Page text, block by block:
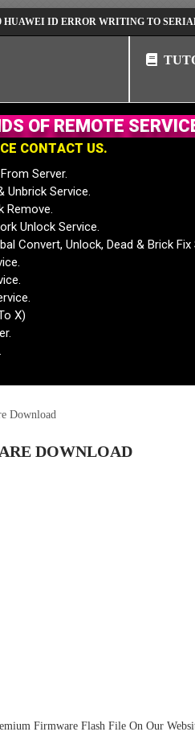
ID ERROR WRITING TO SERIAL PORT
CE CONTACT US.
Server.
Unbrick Service.
Remove.
Unlock Service.
Convert, Unlock, Dead & Brick Fix
X)
DS OF REMOTE SERVIC
Download
DOWNLOAD
Firmware Flash File On Our